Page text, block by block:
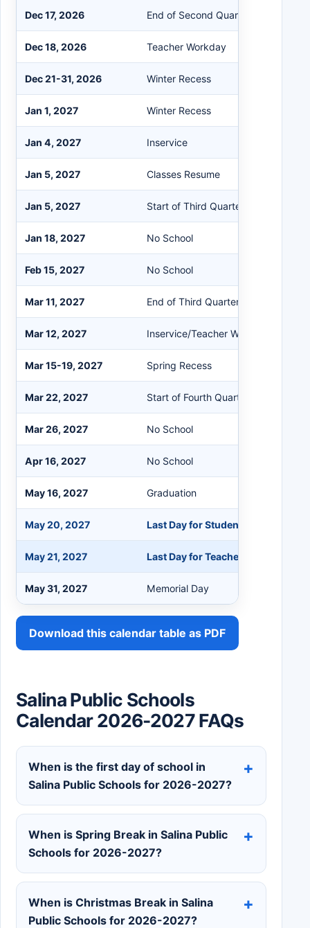
Dec 17, 2026 End of Second Quarter
Dec 18, 2026 Teacher Workday
Dec 21-31, 2026 Winter Recess
Jan 1, 2027 Winter Recess
Jan 4, 2027 Inservice
Jan 5, 2027 Classes Resume
Jan 5, 2027 Start of Third Quarter
Jan 18, 2027 No School
Feb 15, 2027 No School
Mar 11, 2027 End of Third Quarter
Mar 12, 2027 Inservice/Teacher Workday
Mar 15-19, 2027 Spring Recess
Mar 22, 2027 Start of Fourth Quarter
Mar 26, 2027 No School
Apr 16, 2027 No School
May 16, 2027 Graduation
May 20, 2027 Last Day for Students
May 21, 2027 Last Day for Teachers
May 31, 2027 Memorial Day
Download this calendar table as PDF
Salina Public Schools
Calendar 2026-2027 FAQs
When is the first day of school in
Salina Public Schools for 2026-2027?
When is Spring Break in Salina Public
Schools for 2026-2027?
When is Christmas Break in Salina
Public Schools for 2026-2027?